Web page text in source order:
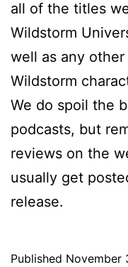
all of the titles
Wildstorm
well as any
Wildstorm
We do spoil the
podcasts, but
reviews on the
usually get
release.
Published November